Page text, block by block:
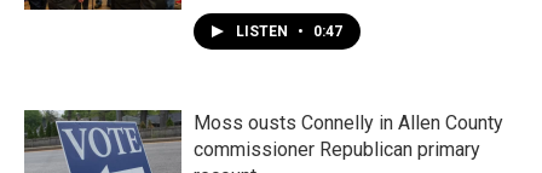
LISTEN • 0:47
Moss ousts Connelly in Allen County
commissioner Republican primary